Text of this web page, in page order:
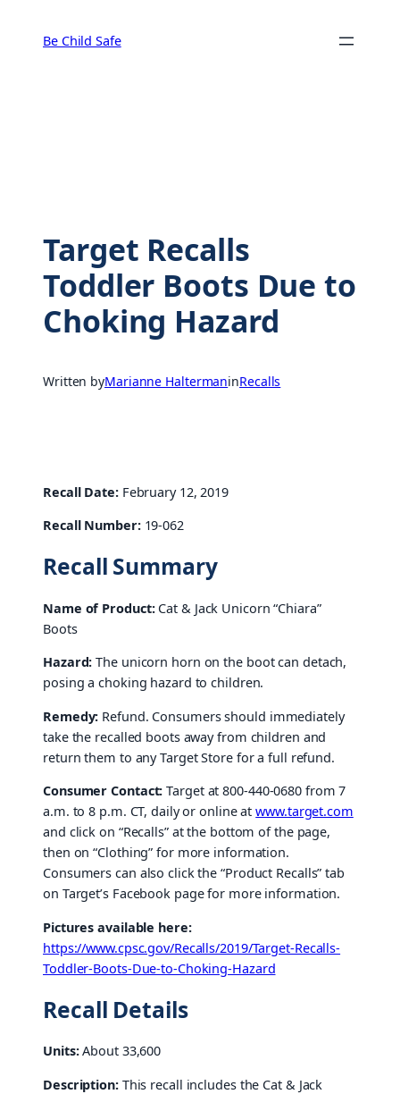
content
Be Child Safe
Target Recalls
Toddler Boots Due to
Choking Hazard
Written byMarianne HaltermaninRecalls
Recall Date:February 12, 2019
Recall Number:19-062
Recall Summary
Name of Product:Cat & Jack Unicorn “Chiara”
Boots
Hazard: The unicorn horn on the boot can detach,
posing a choking hazard to children.
Remedy: Refund. Consumers should immediately
take the recalled boots away from children and
return them to any Target Store for a full refund.
Consumer Contact:Target at 800-440-0680 from 7
a.m. to 8 p.m. CT, daily or online atwww.target.com
and click on “Recalls” at the bottom of the page,
then on “Clothing” for more information.
Consumers can also click the “Product Recalls” tab
on Target’s Facebook page for more information.
Pictures available here:
https://www.cpsc.gov/Recalls/2019/Target-Recalls-
Toddler-Boots-Due-to-Choking-Hazard
Recall Details
Units:About 33,600
Description:This recall includes the Cat & Jack